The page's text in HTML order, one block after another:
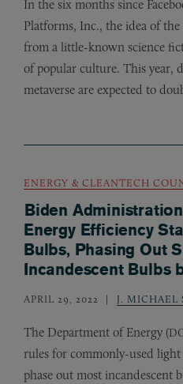
In the six months since
Platforms, Inc., the idea of the
from a little-known science
of popular culture. This year,
metaverse are expected to
ENERGY & CLEANTECH
Biden
Energy Efficiency
Bulbs, Phasing Out
Incandescent Bulbs
APRIL 29, 2022 J. MICHAEL
The Department of Energy (
rules for commonly-used
phase out most incandescent